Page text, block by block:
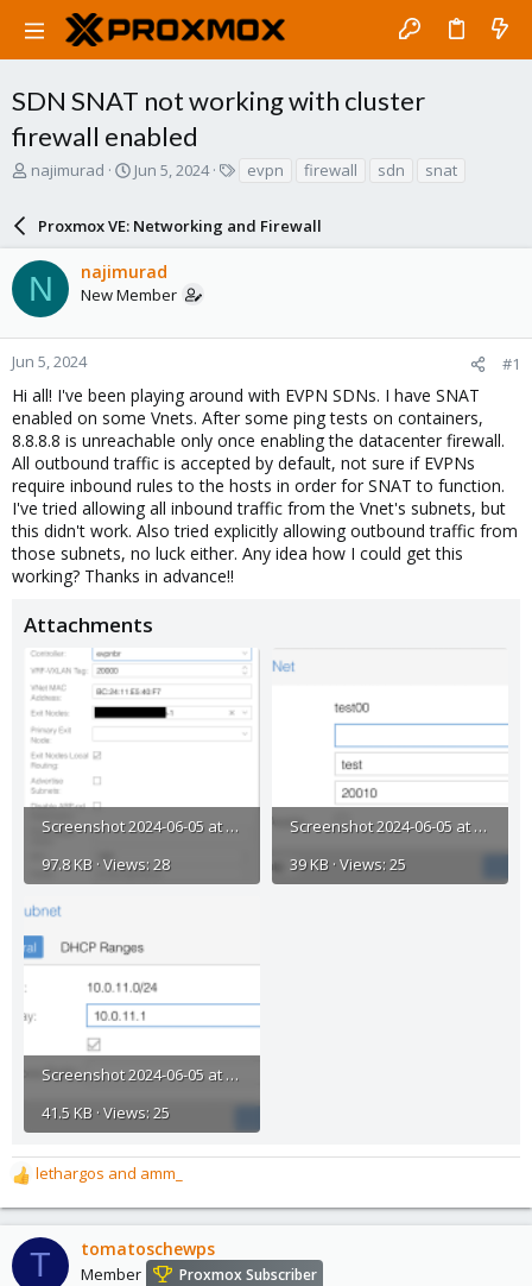
SDN SNAT not working with cluster
firewall enabled
T
a
d
s
t
a
r
e
r
najimurad
S
r
t
d
a
e
Jun 5, 2024
s
evpn firewall sdn snat
Proxmox VE: Networking and Firewall
N najimurad
New Member
Jun 5, 2024 #1
Hi all! I've been playing around with EVPN SDNs. I have SNAT
enabled on some Vnets. After some ping tests on containers,
8.8.8.8 is unreachable only once enabling the datacenter firewall.
All outbound traffic is accepted by default, not sure if EVPNs
require inbound rules to the hosts in order for SNAT to function.
I've tried allowing all inbound traffic from the Vnet's subnets, but
this didn't work. Also tried explicitly allowing outbound traffic from
those subnets, no luck either. Any idea how I could get this
working? Thanks in advance!!
Attachments
Screenshot 2024-06-05 at 11.21.10 AM.png
97.8 KB · Views: 28
Screenshot 2024-06-05 at 11.21.58 AM.png
39 KB · Views: 25
Screenshot 2024-06-05 at 11.22.15 AM.png
41.5 KB · Views: 25
R
e
a
c
t
lethargos and amm_
T tomatoschewps
Member Proxmox Subscriber